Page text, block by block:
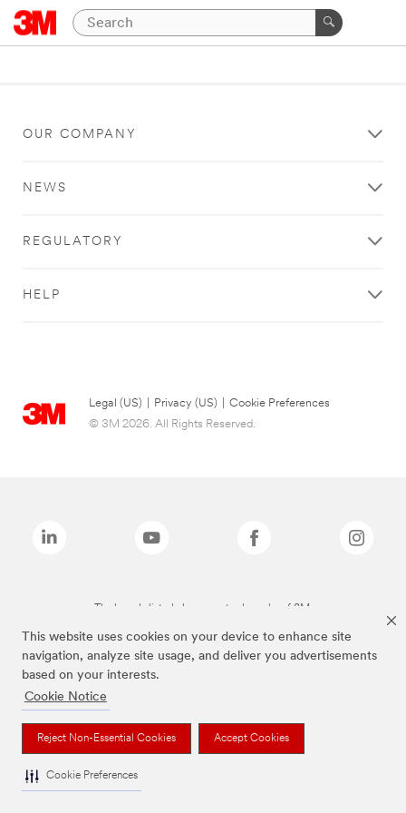
This website uses cookies on your device to enhance site
navigation, analyze site usage, and deliver you advertisements
based on your interests.
Cookie Notice
Reject Non-Essential Cookies Accept Cookies
Cookie Preferences
OUR COMPANY
NEWS
REGULATORY
HELP
Legal (US) Privacy (US)
Cookie Preferences
© 3M 2026. All Rights Reserved.
The brands listed above are trademarks of 3M.